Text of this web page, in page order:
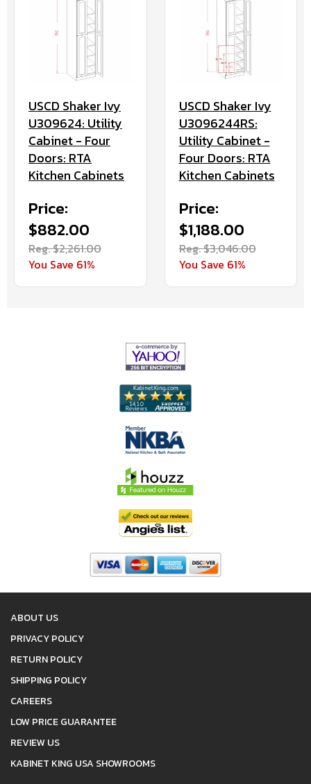
USCD Shaker Ivy
U309624: Utility
Cabinet - Four
Doors: RTA
Kitchen Cabinets
Price:
$882.00
Reg. $2,261.00
You Save 61%
USCD Shaker Ivy
U3096244RS:
Utility Cabinet -
Four Doors: RTA
Kitchen Cabinets
Price:
$1,188.00
Reg. $3,046.00
You Save 61%
ABOUT US
PRIVACY POLICY
RETURN POLICY
SHIPPING POLICY
CAREERS
LOW PRICE GUARANTEE
REVIEW US
KABINET KING USA SHOWROOMS